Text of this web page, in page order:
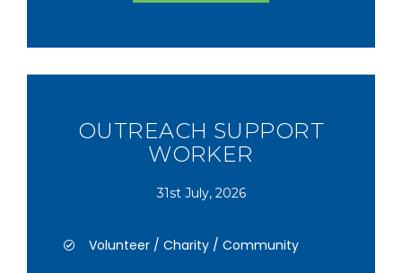
OUTREACH SUPPORT
WORKER
31st July, 2026
Volunteer / Charity / Community